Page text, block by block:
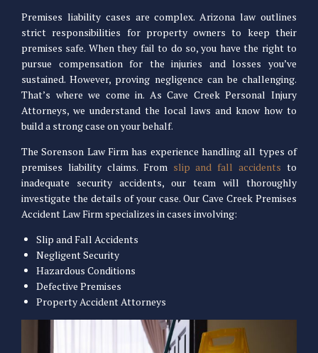
Premises liability cases are complex. Arizona law outlines
strict responsibilities for property owners to keep their
premises safe. When they fail to do so, you have the right to
pursue compensation for the injuries and losses you’ve
sustained. However, proving negligence can be challenging.
That’s where we come in. As Cave Creek Personal Injury
Attorneys, we understand the local laws and know how to
build a strong case on your behalf.
The Sorenson Law Firm has experience handling all types of
premises liability claims. From slip and fall accidents to
inadequate security accidents, our team will thoroughly
investigate the details of your case. Our Cave Creek Premises
Accident Law Firm specializes in cases involving:
Slip and Fall Accidents
Negligent Security
Hazardous Conditions
Defective Premises
Property Accident Attorneys